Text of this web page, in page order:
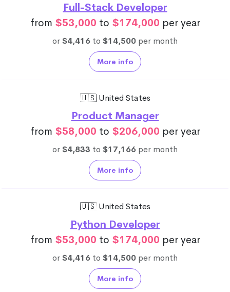
Full-Stack Developer
from $53,000 to $174,000 per year
or$4,416 to $14,500 per month
More info
🇺🇸 United States
Product Manager
from $58,000 to $206,000 per year
or$4,833 to $17,166 per month
More info
🇺🇸 United States
Python Developer
from $53,000 to $174,000 per year
or$4,416 to $14,500 per month
More info